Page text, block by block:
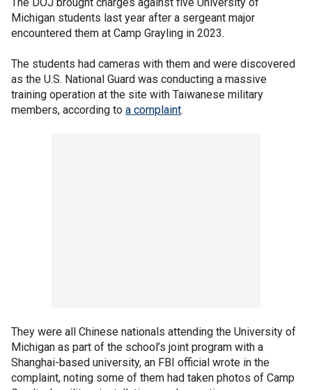
Michigan students last year after a sergeant major
encountered them at Camp Grayling in 2023.
The students had cameras with them and were discovered
as the U.S. National Guard was conducting a massive
training operation at the site with Taiwanese military
members, according to a complaint.
They were all Chinese nationals attending the University of
Michigan as part of the school’s joint program with a
Shanghai-based university, an FBI official wrote in the
complaint, noting some of them had taken photos of Camp